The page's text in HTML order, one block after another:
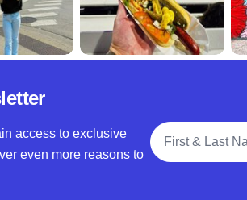
access to exclusive
even more reasons to
Full Name